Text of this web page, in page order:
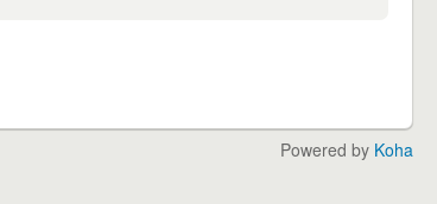
Powered by Koha